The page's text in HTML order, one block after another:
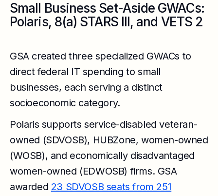
Small Business Set-Aside GWACs:
Polaris, 8(a) STARS III, and VETS 2
GSA created three specialized GWACs to
direct federal IT spending to small
businesses, each serving a distinct
socioeconomic category.
Polaris supports service-disabled veteran-
owned (SDVOSB), HUBZone, women-owned
(WOSB), and economically disadvantaged
women-owned (EDWOSB) firms. GSA
awarded 23 SDVOSB seats from 251